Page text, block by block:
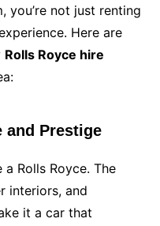
you’re not just renting
Here are
Rolls Royce hire
and Prestige
Rolls Royce. The
interiors, and
it a car that